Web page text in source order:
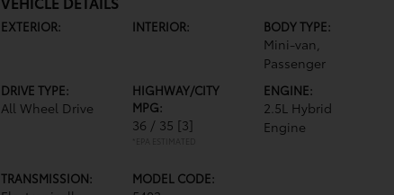
EXTERIOR: INTERIOR: BODY TYPE:
Mini-van,
Passenger
DRIVE TYPE:
All Wheel Drive
HIGHWAY/CITY
MPG:
36 / 35 [3]
*EPA ESTIMATED
ENGINE:
2.5L Hybrid
Engine
TRANSMISSION: MODEL CODE: